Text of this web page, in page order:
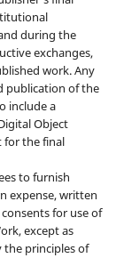
during the
exchanges,
work. Any
publication of the
include a
Object
for the final
to furnish
expense, written
for use of
except as
the principles of